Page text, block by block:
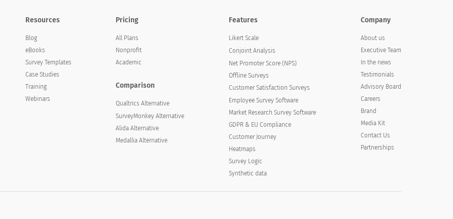
Resources
Blog
eBooks
Survey Templates
Case Studies
Training
Webinars
Pricing
All Plans
Nonprofit
Academic
Comparison
Qualtrics Alternative
SurveyMonkey Alternative
Alida Alternative
Medallia Alternative
Features
Likert Scale
Conjoint Analysis
Net Promoter Score (NPS)
Offline Surveys
Customer Satisfaction Surveys
Employee Survey Software
Market Research Survey Software
GDPR & EU Compliance
Customer Journey
Heatmaps
Survey Logic
Synthetic data
Company
About us
Executive Team
In the news
Testimonials
Advisory Board
Careers
Brand
Media Kit
Contact Us
Partnerships